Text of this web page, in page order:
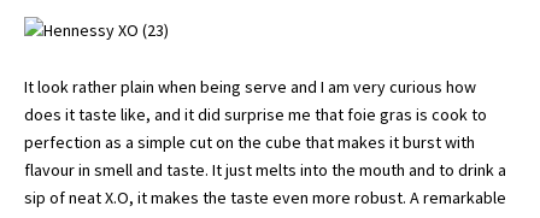
It look rather plain when being serve and I am very curious how
does it taste like, and it did surprise me that foie gras is cook to
perfection as a simple cut on the cube that makes it burst with
flavour in smell and taste. It just melts into the mouth and to drink a
sip of neat X.O, it makes the taste even more robust. A remarkable